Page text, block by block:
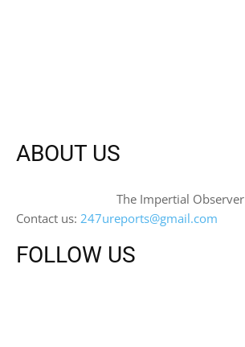
ABOUT US
The Impertial Observer
Contact us: 247ureports@gmail.com
FOLLOW US